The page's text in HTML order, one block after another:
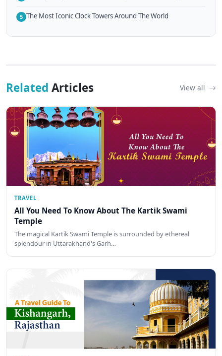
5 The Most Iconic Clock Towers Around The World
Related Articles View all
TRAVEL
All You Need To Know About The Kartik Swami
Temple
The magical Kartik Swami Temple is surrounded by ethereal
splendour in Uttarakhand's Garh…